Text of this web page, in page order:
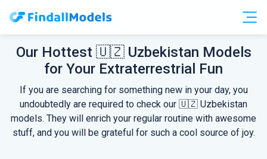
Free Trials
Our Hottest 🇺🇿 Uzbekistan Models
for Your Extraterrestrial Fun
If you are searching for something new in your day, you
undoubtedly are required to check our 🇺🇿 Uzbekistan
models. They will enrich your regular routine with awesome
stuff, and you will be grateful for such a cool source of joy.